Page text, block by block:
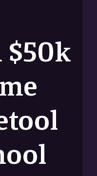
$50k